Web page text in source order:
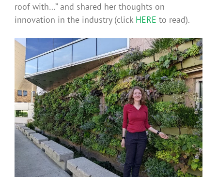
roof with…” and shared her thoughts on
innovation in the industry (click HERE to read).